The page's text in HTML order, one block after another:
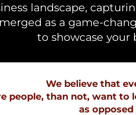
landscape,
as a game-
to showcase your
We believe that
people, than not, want to
as